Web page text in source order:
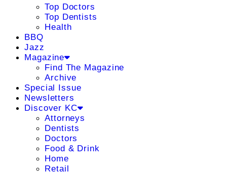
Top Doctors
Top Dentists
Health
BBQ
Jazz
Magazine
Find The Magazine
Archive
Special Issue
Newsletters
Discover KC
Attorneys
Dentists
Doctors
Food & Drink
Home
Retail